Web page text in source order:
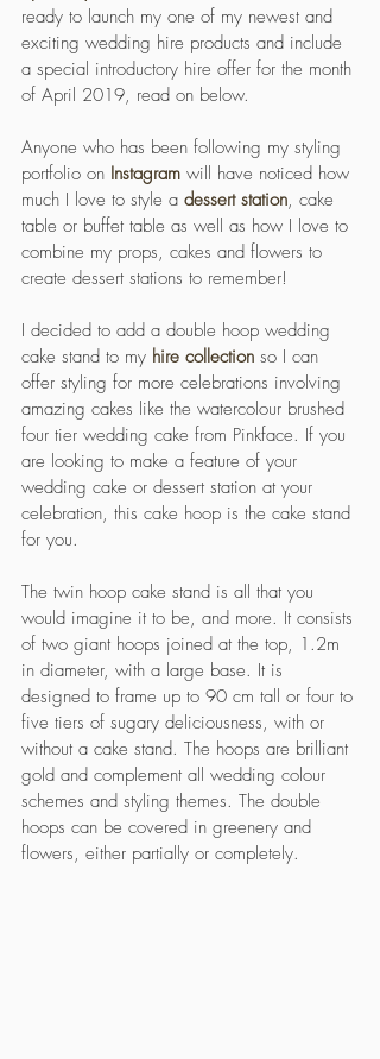
ready to launch my one of my newest and
exciting wedding hire products and include
a special introductory hire offer for the month
of April 2019, read on below.
Anyone who has been following my styling
portfolio on Instagram will have noticed how
much I love to style a dessert station, cake
table or buffet table as well as how I love to
combine my props, cakes and flowers to
create dessert stations to remember!
I decided to add a double hoop wedding
cake stand to my hire collection so I can
offer styling for more celebrations involving
amazing cakes like the watercolour brushed
four tier wedding cake from Pinkface. If you
are looking to make a feature of your
wedding cake or dessert station at your
celebration, this cake hoop is the cake stand
for you.
The twin hoop cake stand is all that you
would imagine it to be, and more. It consists
of two giant hoops joined at the top, 1.2m
in diameter, with a large base. It is
designed to frame up to 90 cm tall or four to
five tiers of sugary deliciousness, with or
without a cake stand. The hoops are brilliant
gold and complement all wedding colour
schemes and styling themes. The double
hoops can be covered in greenery and
flowers, either partially or completely.